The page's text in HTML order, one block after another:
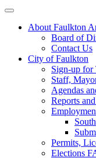
About Faulkton
Board of
Contact Us
City of Faulkton
Sign-up for
Staff,
Agendas
Reports
Permits,
Elections